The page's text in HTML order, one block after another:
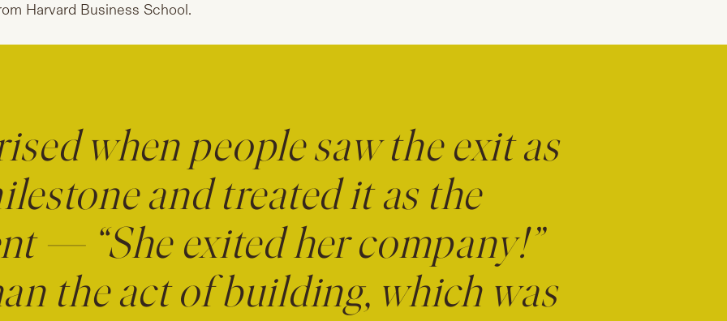
Harvard Business School.
when people saw the exit as
and treated it as the
— “She exited her company!”
the act of building, which was